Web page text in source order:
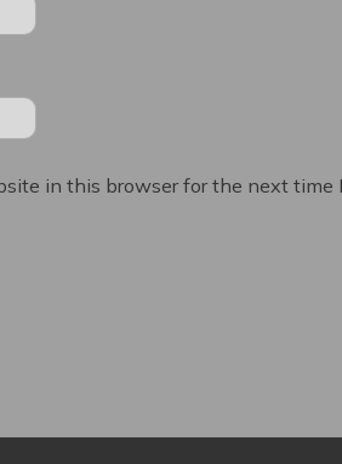
in this browser for the next time